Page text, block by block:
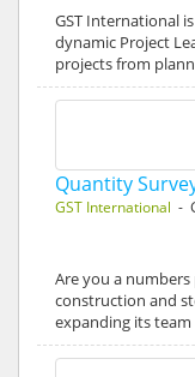
GST International
dynamic Project
projects from
Quantity
GST International -
Are you a
construction and
expanding its